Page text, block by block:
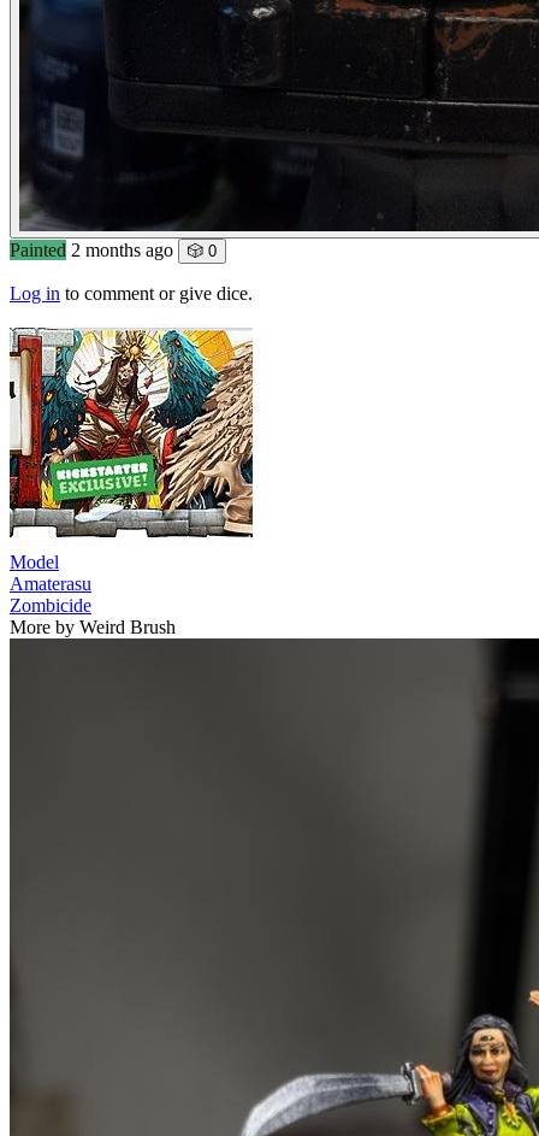
Painted 2 months ago 🎲 0
Log in to comment or give dice.
Model
Amaterasu
Zombicide
More by Weird Brush